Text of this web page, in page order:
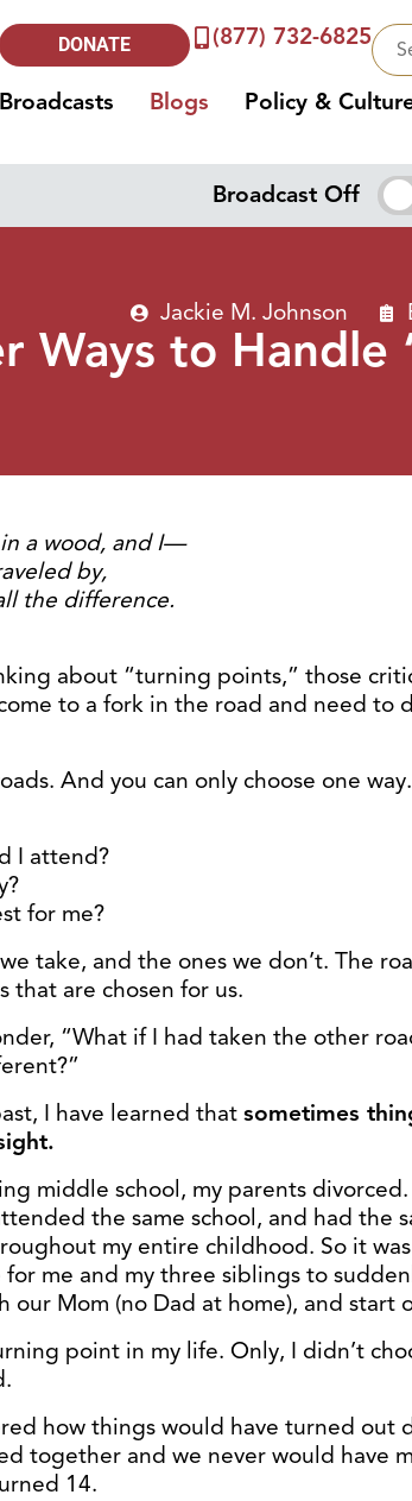
DONATE (877) 732-6825
Broadcasts Blogs Policy &
Broadcast Off
Jackie M. Johnson
Ways to Handle
a wood, and I—
by,
the difference.
about “turning points,” those
to a fork in the road and need to
And you can only choose one
I attend?
for me?
take, and the ones we don’t. The
that are chosen for us.
“What if I had taken the other
I have learned that sometimes
middle school, my parents
the same school, and had the
my entire childhood. So it
me and my three siblings to
our Mom (no Dad at home), and start
point in my life. Only, I didn’t
how things would have turned out
together and we never would have
14.